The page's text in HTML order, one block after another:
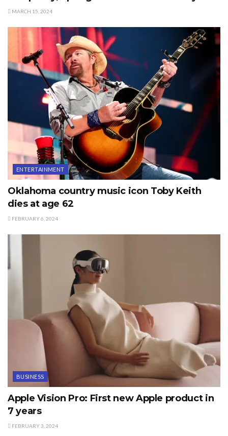
MARCH 15, 2024
ENTERTAINMENT
Oklahoma country music icon Toby Keith
dies at age 62
FEBRUARY 6, 2024
BUSINESS
Apple Vision Pro: First new Apple product in
7 years
FEBRUARY 3, 2024